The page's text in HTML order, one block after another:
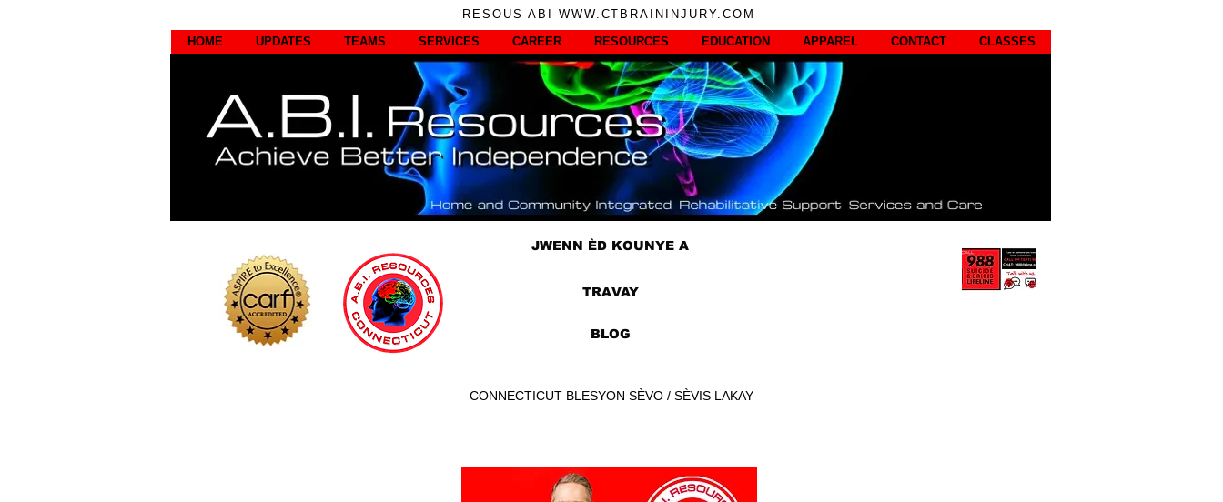
RESOUS ABI WWW.CTBRAININJURY.COM
HOME
UPDATES TEAMS SERVICES CAREER RESOURCES EDUCATION APPAREL CONTACT CLASSES
JWENN ÈD KOUNYE A
TRAVAY
BLOG
CONNECTICUT BLESYON SÈVO / SÈVIS LAKAY